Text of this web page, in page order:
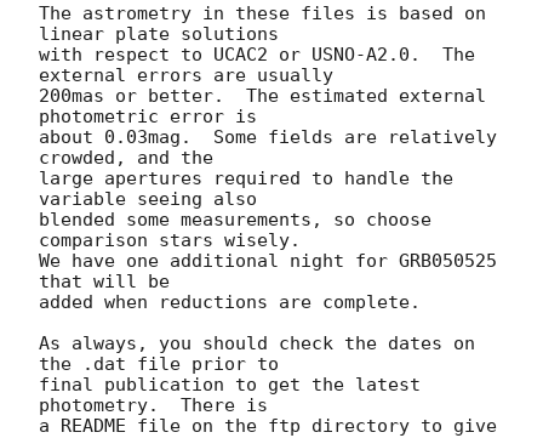
The astrometry in these files is based on
linear plate solutions
with respect to UCAC2 or USNO-A2.0.  The
external errors are usually
200mas or better.  The estimated external
photometric error is
about 0.03mag.  Some fields are relatively
crowded, and the
large apertures required to handle the
variable seeing also
blended some measurements, so choose
comparison stars wisely.
We have one additional night for GRB050525
that will be
added when reductions are complete.
As always, you should check the dates on
the .dat file prior to
final publication to get the latest
photometry.  There is
a README file on the ftp directory to give